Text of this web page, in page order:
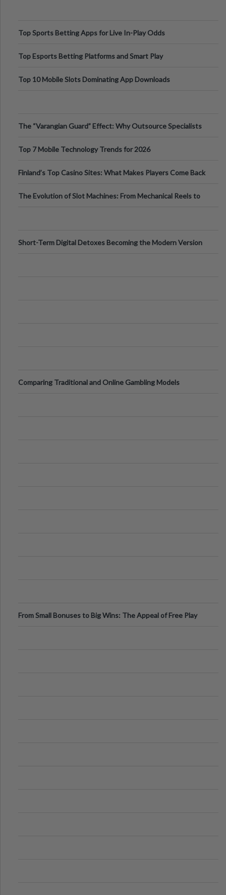
Top Sports Betting Apps for Live In-Play Odds
Top Esports Betting Platforms and Smart Play
Top 10 Mobile Slots Dominating App Downloads
The “Varangian Guard” Effect: Why Outsource Specialists
Top 7 Mobile Technology Trends for 2026
Finland’s Top Casino Sites: What Makes Players Come Back
The Evolution of Slot Machines: From Mechanical Reels to
Short-Term Digital Detoxes Becoming the Modern Version
Comparing Traditional and Online Gambling Models
From Small Bonuses to Big Wins: The Appeal of Free Play